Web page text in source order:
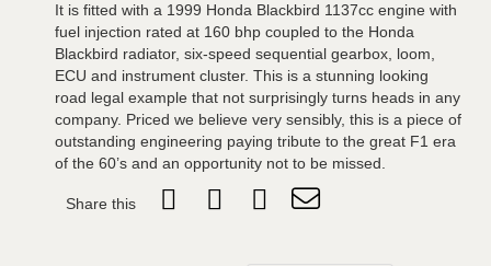
It is fitted with a 1999 Honda Blackbird 1137cc engine with
fuel injection rated at 160 bhp coupled to the Honda
Blackbird radiator, six-speed sequential gearbox, loom,
ECU and instrument cluster. This is a stunning looking
road legal example that not surprisingly turns heads in any
company. Priced we believe very sensibly, this is a piece of
outstanding engineering paying tribute to the great F1 era
of the 60’s and an opportunity not to be missed.
Share this